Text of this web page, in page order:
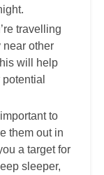
travelling
near other
will help
to
them out in
a target for
sleeper,